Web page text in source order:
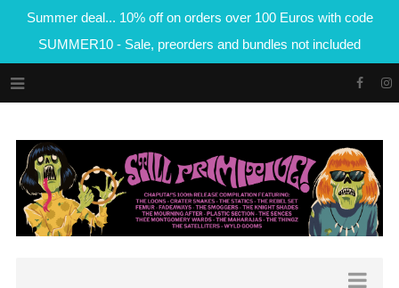
Summer deal... 10% off on orders over 100 Euros with code
SUMMER10 - Sale, preorders and bundles not included